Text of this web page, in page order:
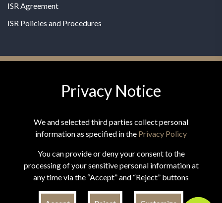
ISR Agreement
ISR Policies and Procedures
© 2026 MPG - All Rights Reserved
*These statements have not been evaluated by the Food and
Drug Administration. This product is not intended to
Privacy Notice
We and selected third parties collect personal
information as specified in the Privacy Policy
You can provide or deny your consent to the
processing of your sensitive personal information at
any time via the “Accept” and “Reject” buttons